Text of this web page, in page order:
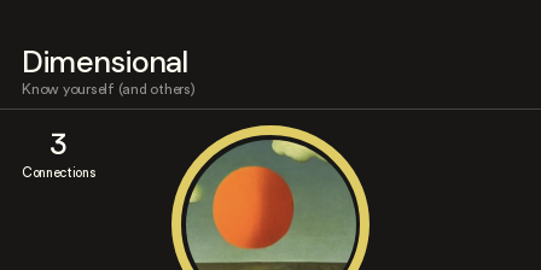
Dimensional
Know yourself (and others)
3
Connections